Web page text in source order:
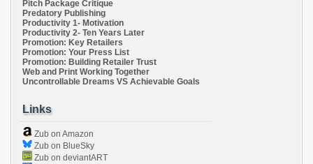
Pitch Package Critique
Predatory Publishing
Productivity 1- Motivation
Productivity 2- Ten Years Later
Promotion: Key Retailers
Promotion: Your Press List
Promotion: Building Retailer Trust
Web and Print Working Together
Uncontrollable Dreams VS Achievable Goals
Links
Zub on Amazon
Zub on BlueSky
Zub on deviantART